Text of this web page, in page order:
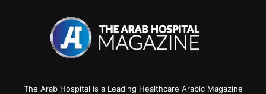
The Arab Hospital is a Leading Healthcare Arabic Magazine